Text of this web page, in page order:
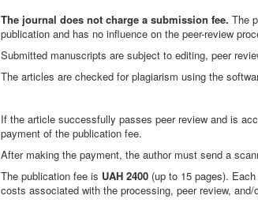
The journal does not charge a submission fee.The
publication and has no influence on the peer-review
Submitted manuscripts are subject to editing, peer
The articles are checked for plagiarism using the
If the article successfully passes peer review and is
payment of the publication fee.
After making the payment, the author must send a
The publication fee is UAH 2400 (up to 15 pages).
costs associated with the processing, peer review,